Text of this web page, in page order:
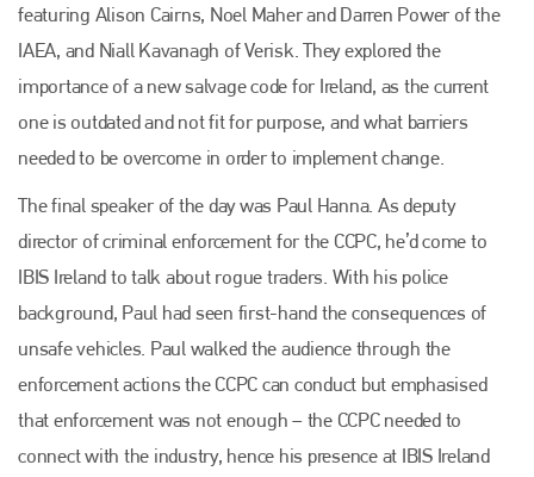
featuring Alison Cairns, Noel Maher and Darren Power of the
IAEA, and Niall Kavanagh of Verisk. They explored the
importance of a new salvage code for Ireland, as the current
one is outdated and not fit for purpose, and what barriers
needed to be overcome in order to implement change.
The final speaker of the day was Paul Hanna. As deputy
director of criminal enforcement for the CCPC, he’d come to
IBIS Ireland to talk about rogue traders. With his police
background, Paul had seen first-hand the consequences of
unsafe vehicles. Paul walked the audience through the
enforcement actions the CCPC can conduct but emphasised
that enforcement was not enough – the CCPC needed to
connect with the industry, hence his presence at IBIS Ireland